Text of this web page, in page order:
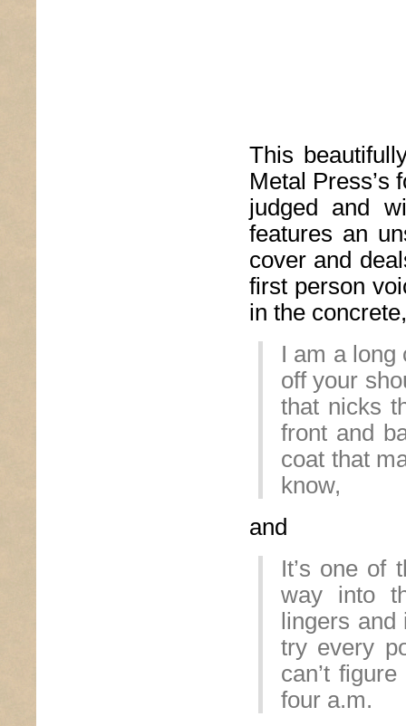
This
Metal Press’s
judged and
features an
cover and
first person
in the
I am a long
off your
that nicks
front and
coat that
know,
and
It’s one of
way into
lingers and
try every
can’t
four a.m.